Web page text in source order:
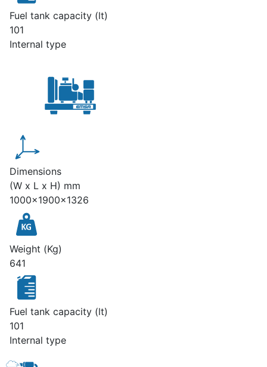
Fuel tank capacity (lt)
101
Internal type
Dimensions
(W x L x H) mm
1000x1900x1326
Weight (Kg)
641
Fuel tank capacity (lt)
101
Internal type